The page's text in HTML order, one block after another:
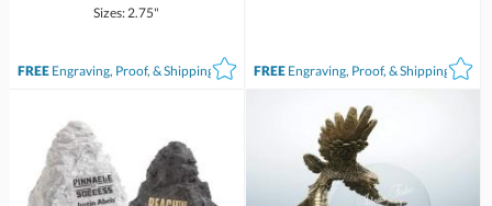
Sizes: 2.75"
FREEEngraving, Proof, & Shipping* FREE Engraving, Proof, & Shipping*